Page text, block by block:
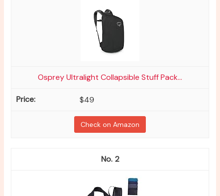
Osprey Ultralight Collapsible Stuff Pack...
$49
Check on Amazon
2